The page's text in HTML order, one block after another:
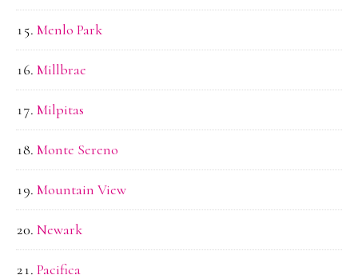
Menlo Park
Millbrae
Milpitas
Monte Sereno
Mountain View
Newark
Pacifica